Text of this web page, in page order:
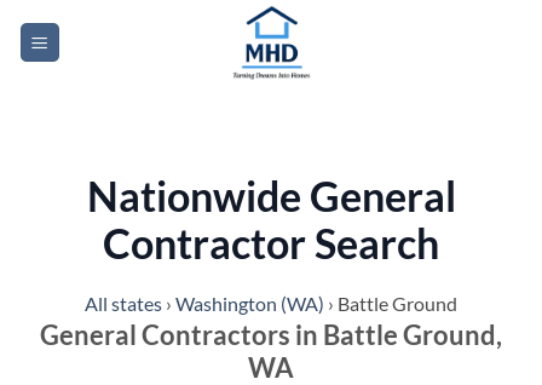
Nationwide General
Contractor Search
All states › Washington (WA) › Battle Ground
General Contractors in Battle Ground,
WA